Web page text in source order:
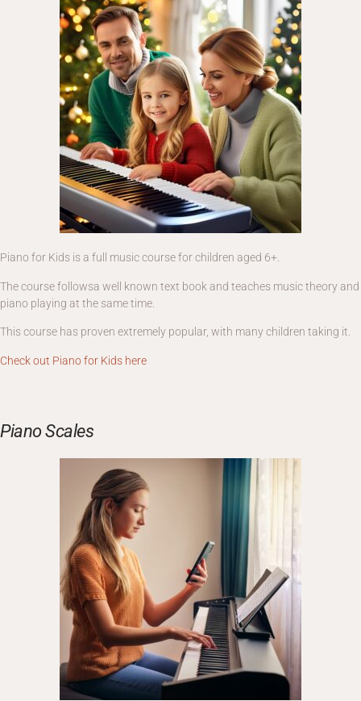
Piano for Kids is a full music course for children aged 6+.
The course followsa well known text book and teaches music theory and
piano playing at the same time.
This course has proven extremely popular, with many children taking it.
Check out Piano for Kids here
Piano Scales